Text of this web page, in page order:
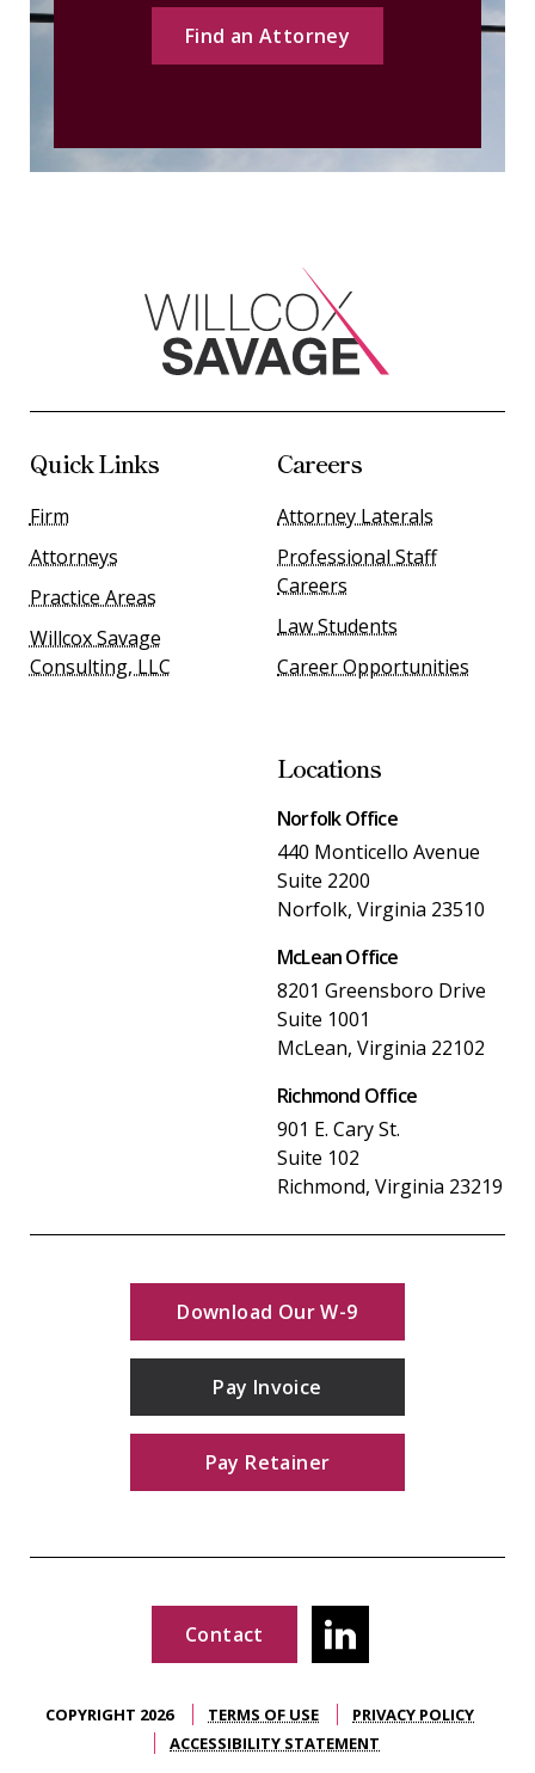
Find an Attorney
Quick Links
Firm
Attorneys
Practice Areas
Willcox Savage
Consulting, LLC
Careers
Attorney Laterals
Professional Staff
Careers
Law Students
Career Opportunities
Locations
Norfolk Office
440 Monticello Avenue
Suite 2200
Norfolk, Virginia 23510
McLean Office
8201 Greensboro Drive
Suite 1001
McLean, Virginia 22102
Richmond Office
901 E. Cary St.
Suite 102
Richmond, Virginia 23219
Download Our W-9
Pay Invoice
Pay Retainer
Contact
COPYRIGHT 2026 TERMS OF USE
PRIVACY POLICY
ACCESSIBILITY STATEMENT